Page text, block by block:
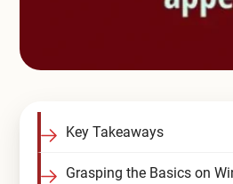
Key Takeaways
Grasping the Basics on